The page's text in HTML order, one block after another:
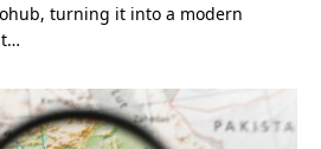
turning it into a modern